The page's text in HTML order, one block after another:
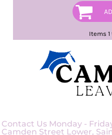
Items 1
Contact Us Monday -
Camden Street Lower,